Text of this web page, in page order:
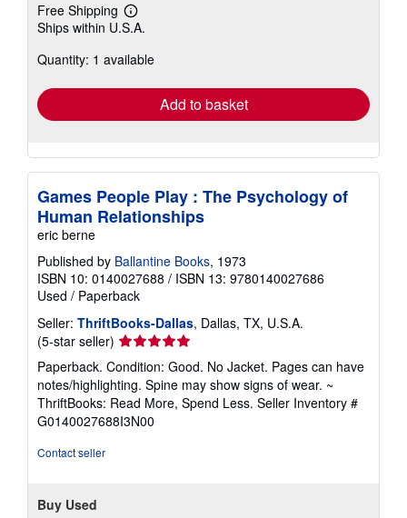
Free Shipping
Learn
more
shipping
Ships within U.S.A.
Quantity: 1 available
Add to basket
Games People Play : The Psychology of
Human Relationships
eric berne
Published by Ballantine Books, 1973
ISBN 10: 0140027688 / ISBN 13: 9780140027686
Used / Paperback
Seller: ThriftBooks-Dallas, Dallas, TX, U.S.A.
(5-star seller) Seller
rating
5
out
of
5
Paperback. Condition: Good. No Jacket. Pages can have
notes/highlighting. Spine may show signs of wear. ~
ThriftBooks: Read More, Spend Less. Seller Inventory #
G0140027688I3N00
Contact seller
Buy Used